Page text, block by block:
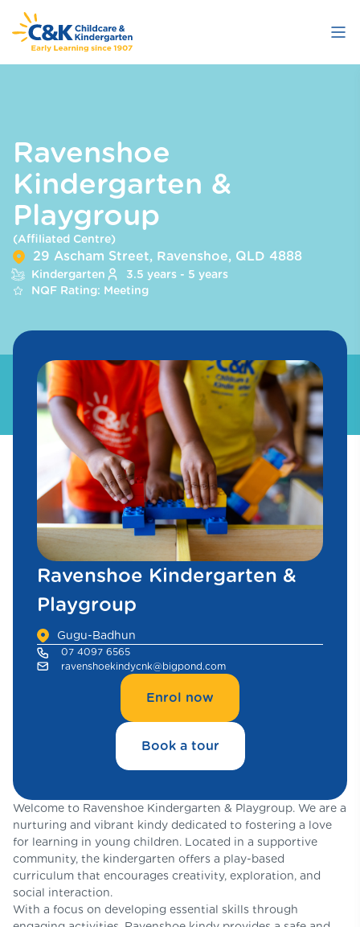
Skip
to
content
Ravenshoe
Kindergarten &
Playgroup
(Affiliated Centre)
29 Ascham Street, Ravenshoe, QLD 4888
Kindergarten
3.5 years - 5 years
NQF Rating: Meeting
Ravenshoe Kindergarten &
Playgroup
Gugu-Badhun
07 4097 6565
ravenshoekindycnk@bigpond.com
Enrol now
Book a tour
Welcome to Ravenshoe Kindergarten & Playgroup. We are a
nurturing and vibrant kindy dedicated to fostering a love
for learning in young children. Located in a supportive
community, the kindergarten offers a play-based
curriculum that encourages creativity, exploration, and
social interaction.
With a focus on developing essential skills through